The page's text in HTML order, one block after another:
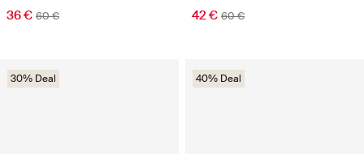
36 € 60 € 42 € 60 €
30% Deal 40% Deal